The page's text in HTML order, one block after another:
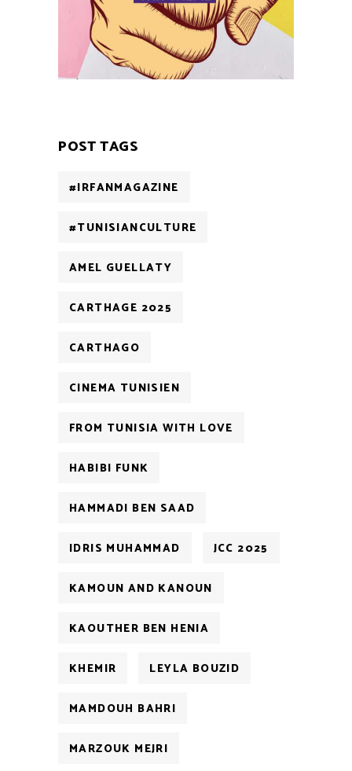
POST TAGS
#IRFANMAGAZINE
#TUNISIANCULTURE
AMEL GUELLATY
CARTHAGE 2025
CARTHAGO
CINEMA TUNISIEN
FROM TUNISIA WITH LOVE
HABIBI FUNK
HAMMADI BEN SAAD
IDRIS MUHAMMAD JCC 2025
KAMOUN AND KANOUN
KAOUTHER BEN HENIA
KHEMIR LEYLA BOUZID
MAMDOUH BAHRI
MARZOUK MEJRI